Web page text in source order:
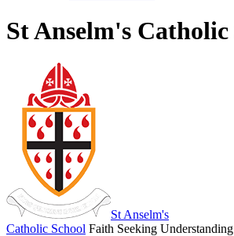
St Anselm's Catholic
St Anselm's
Catholic School Faith Seeking Understanding